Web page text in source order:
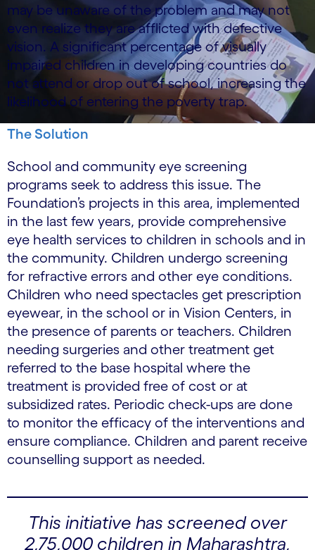
may be unaware of the problem and may not
even realize they are afflicted with defective
vision. A significant percentage of visually
impaired children in developing countries do
not attend or drop out of school, increasing the
likelihood of entering the poverty trap.
The Solution
School and community eye screening
programs seek to address this issue. The
Foundation’s projects in this area, implemented
in the last few years, provide comprehensive
eye health services to children in schools and in
the community. Children undergo screening
for refractive errors and other eye conditions.
Children who need spectacles get prescription
eyewear, in the school or in Vision Centers, in
the presence of parents or teachers. Children
needing surgeries and other treatment get
referred to the base hospital where the
treatment is provided free of cost or at
subsidized rates. Periodic check-ups are done
to monitor the efficacy of the interventions and
ensure compliance. Children and parent receive
counselling support as needed.
This initiative has screened over
2,75,000 children in Maharashtra,